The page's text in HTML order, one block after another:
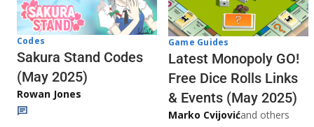
Codes
Sakura Stand Codes
(May 2025)
Rowan Jones
Game Guides
Latest Monopoly GO!
Free Dice Rolls Links
& Events (May 2025)
Marko Cvijovićand others